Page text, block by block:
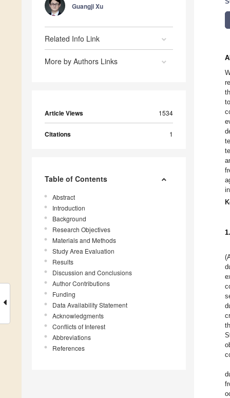
Guangji Xu
Related Info Link
More by Authors Links
Article Views 1534
Citations 1
Table of Contents
Abstract
Introduction
Background
Research Objectives
Materials and Methods
Study Area Evaluation
Results
Discussion and Conclusions
Author Contributions
Funding
Data Availability Statement
Acknowledgments
Conflicts of Interest
Abbreviations
References